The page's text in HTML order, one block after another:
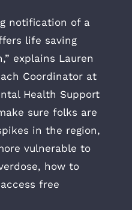
notification of a
life saving
explains Lauren
Coordinator at
Health Support
sure folks are
in the region,
vulnerable to
how to
free